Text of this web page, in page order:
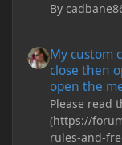
By
My custom
close then
open the
Please read
(https://
rules-and-